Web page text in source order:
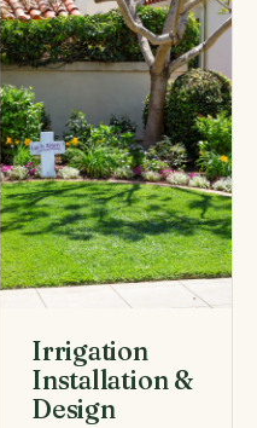
Irrigation
Installation &
Design